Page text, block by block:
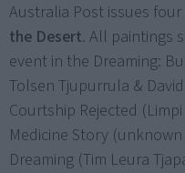
Australia Post issues four
the Desert. All paintings
event in the Dreaming:
Tolsen Tjupurrula &
Courtship Rejected
Medicine Story
Dreaming (Tim Leura